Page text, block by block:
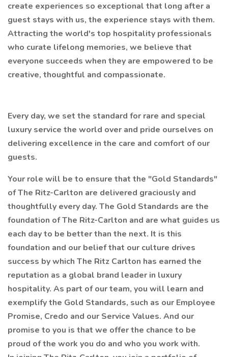
create experiences so exceptional that long after a
guest stays with us, the experience stays with them.
Attracting the world's top hospitality professionals
who curate lifelong memories, we believe that
everyone succeeds when they are empowered to be
creative, thoughtful and compassionate.
Every day, we set the standard for rare and special
luxury service the world over and pride ourselves on
delivering excellence in the care and comfort of our
guests.
Your role will be to ensure that the "Gold Standards"
of The Ritz-Carlton are delivered graciously and
thoughtfully every day. The Gold Standards are the
foundation of The Ritz-Carlton and are what guides us
each day to be better than the next. It is this
foundation and our belief that our culture drives
success by which The Ritz Carlton has earned the
reputation as a global brand leader in luxury
hospitality. As part of our team, you will learn and
exemplify the Gold Standards, such as our Employee
Promise, Credo and our Service Values. And our
promise to you is that we offer the chance to be
proud of the work you do and who you work with.